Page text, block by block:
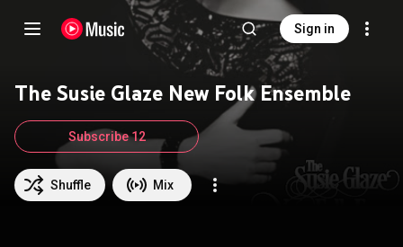
Sign in
The Susie Glaze New Folk Ensemble
Shuffle Mix
Subscribe 12